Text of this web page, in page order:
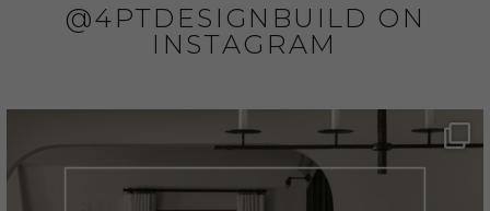
@4PTDESIGNBUILD ON
INSTAGRAM